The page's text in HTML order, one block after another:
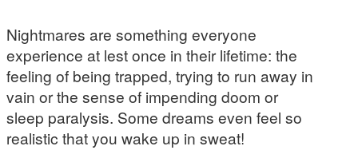
Nightmares are something everyone
experience at lest once in their lifetime: the
feeling of being trapped, trying to run away in
vain or the sense of impending doom or
sleep paralysis. Some dreams even feel so
realistic that you wake up in sweat!